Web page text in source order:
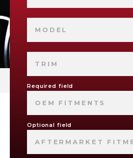
MODEL
TRIM
Required field
OEM FITMENTS
Optional field
AFTERMARKET